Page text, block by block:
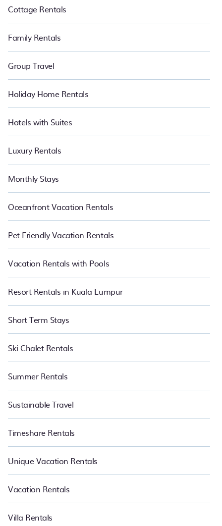
Cottage Rentals
Family Rentals
Group Travel
Holiday Home Rentals
Hotels with Suites
Luxury Rentals
Monthly Stays
Oceanfront Vacation Rentals
Pet Friendly Vacation Rentals
Vacation Rentals with Pools
Resort Rentals in Kuala Lumpur
Short Term Stays
Ski Chalet Rentals
Summer Rentals
Sustainable Travel
Timeshare Rentals
Unique Vacation Rentals
Vacation Rentals
Villa Rentals